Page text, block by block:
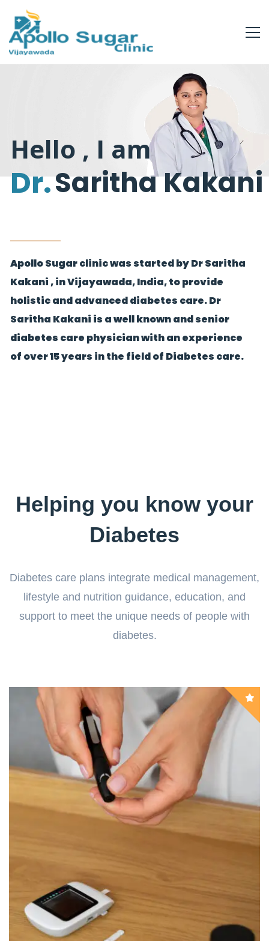
Saritha Kakani
Dr.
Hello , I am
Apollo Sugar clinic was started by Dr Saritha
Kakani , in Vijayawada, India, to provide
holistic and advanced diabetes care. Dr
Saritha Kakani is a well known and senior
diabetes care physician with an experience
of over 15 years in the field of Diabetes care.
Helping you know your
Diabetes
Diabetes care plans integrate medical management,
lifestyle and nutrition guidance, education, and
support to meet the unique needs of people with
diabetes.